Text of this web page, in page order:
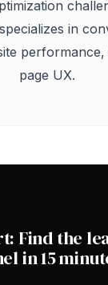
in
performance,
page UX.
Find the
in 15